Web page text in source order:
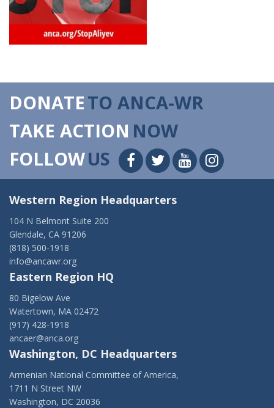
DONATETO ANCA-WR
TAKE ACTION NOW
FOLLOWUS
Western Region Headquarters
104 N Belmont Suite 200
Glendale, CA 91206
(818) 500-1918
info@ancawr.org
Eastern Region HQ
80 Bigelow Ave
Watertown, MA 02472
(917) 428-1918
ancaer@anca.org
Washington, DC Headquarters
Armenian National Committee of America,
1711 N Street NW
Washington, DC 20036